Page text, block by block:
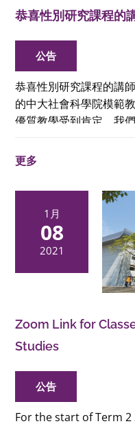
恭喜性別研究課程的
公告
恭喜性別研究課程的講
的中大社會科學院模範
優質教學受到肯定，我
更多
1月
08
2021
Zoom Link for
Studies
公告
For the start of Term 2